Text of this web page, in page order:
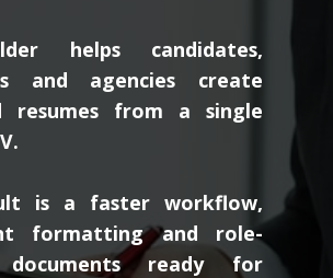
helps candidates,
and agencies create
resumes from a single
is a faster workflow,
formatting and role-
documents ready for